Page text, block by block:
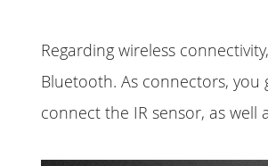
Regarding wireless
Bluetooth. As connectors, you
connect the IR sensor, as well